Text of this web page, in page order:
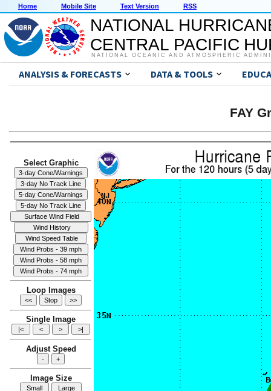
Home Mobile Site Text Version RSS
NATIONAL
CENTRAL PACIFIC
NATIONAL OCEANIC AND ATMOSPHERIC
ANALYSIS & FORECASTS DATA & TOOLS
FAY
Select Graphic
Loop Images
Single Image
Adjust Speed
Image Size